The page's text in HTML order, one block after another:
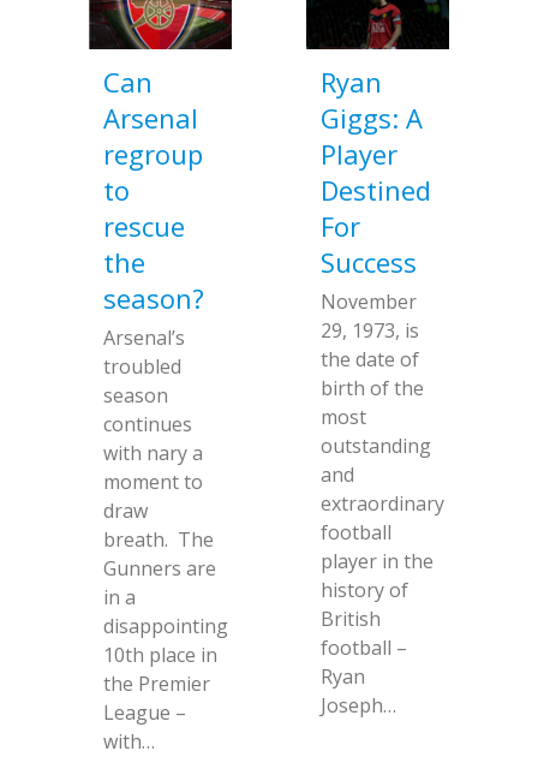
Can
Arsenal
regroup
to
rescue
the
season?
Arsenal’s
troubled
season
continues
with nary a
moment to
draw
breath. The
Gunners are
in a
disappointing
10th place in
the Premier
League –
with…
Ryan
Giggs: A
Player
Destined
For
Success
November
29, 1973, is
the date of
birth of the
most
outstanding
and
extraordinary
football
player in the
history of
British
football –
Ryan
Joseph…